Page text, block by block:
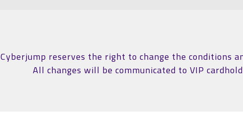
Cyberjump reserves the right to change the conditions
All changes will be communicated to VIP